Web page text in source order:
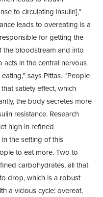
to circulating insulin],”
leads to overeating is a
for getting the
bloodstream and into
acts in the central nervous
says Pittas. “People
satiety effect, which
the body secretes more
resistance. Research
high in refined
the setting of this
to eat more. Two to
carbohydrates, all that
drop, which is a robust
a vicious cycle: overeat,